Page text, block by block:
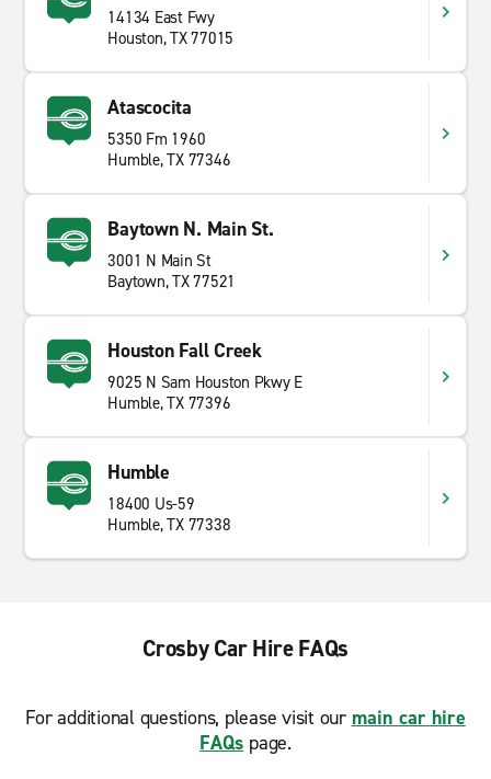
14134 East Fwy
Houston, TX 77015
Atascocita
5350 Fm 1960
Humble, TX 77346
Baytown N. Main St.
3001 N Main St
Baytown, TX 77521
Houston Fall Creek
9025 N Sam Houston Pkwy E
Humble, TX 77396
Humble
18400 Us-59
Humble, TX 77338
Crosby Car Hire FAQs
For additional questions, please visit our main car hire
FAQs page.